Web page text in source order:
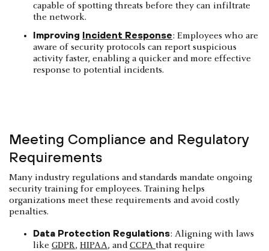
capable of spotting threats before they can infiltrate
the network.
Improving Incident Response: Employees who are
aware of security protocols can report suspicious
activity faster, enabling a quicker and more effective
response to potential incidents.
Meeting Compliance and Regulatory
Requirements
Many industry regulations and standards mandate ongoing
security training for employees. Training helps
organizations meet these requirements and avoid costly
penalties.
Data Protection Regulations: Aligning with laws
like GDPR, HIPAA, andCCPA that require